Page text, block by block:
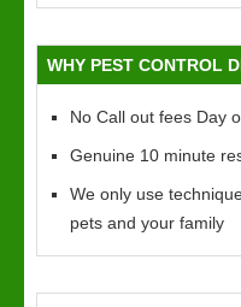
WHY PEST CONTROL
No Call out fees Day
Genuine 10 minute
We only use
pets and your family